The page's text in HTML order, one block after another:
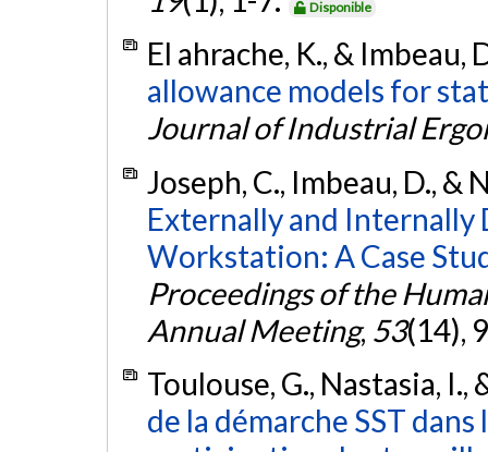
Disponible
El ahrache, K., & Imbeau,
allowance models for
Journal of Industrial
Joseph, C., Imbeau, D., &
Externally and
Workstation: A Case
Proceedings of the
Annual Meeting, 53(14),
Toulouse, G., Nastasia,
de la démarche SST